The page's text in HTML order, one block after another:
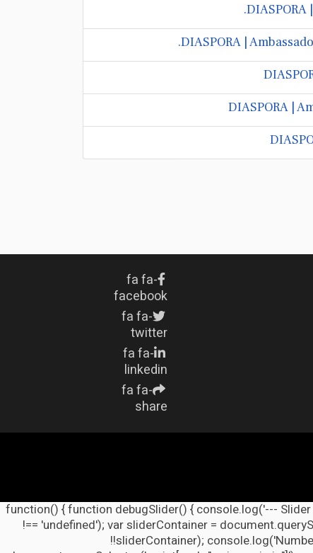
DIASPORA |
DIASPORA |
fa fa-
facebook
fa fa-
twitter
fa fa-
linkedin
fa fa-
share
(function() { function debugSlider() { console.log('---
!== 'undefined'); var sliderContainer =
!!sliderContainer);